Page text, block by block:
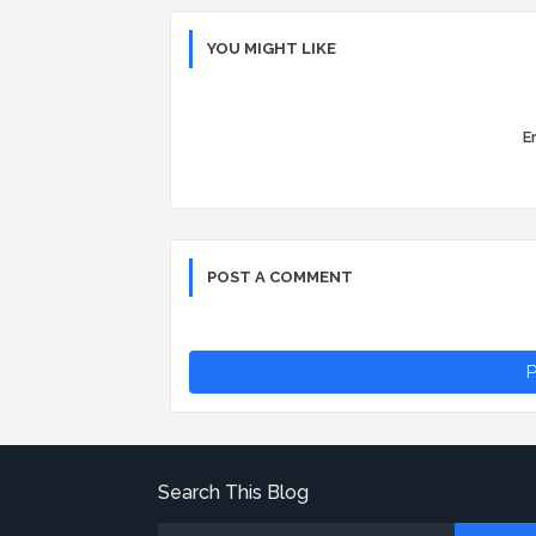
YOU MIGHT LIKE
POST A COMMENT
Search This Blog